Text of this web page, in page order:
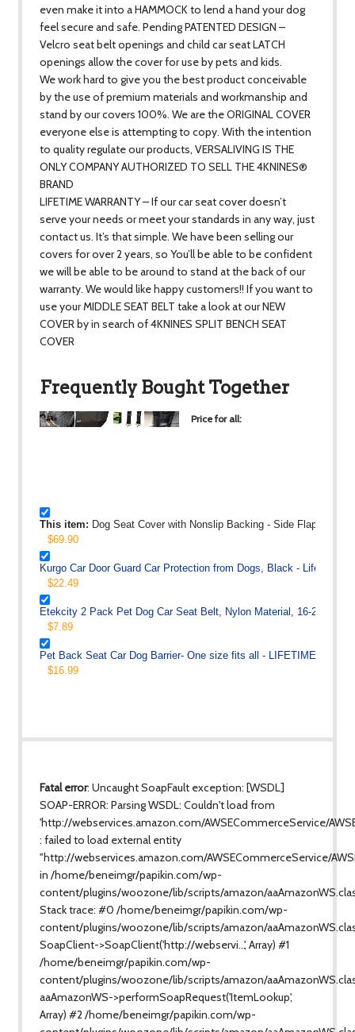
even make it into a HAMMOCK to lend a hand your dog
feel secure and safe. Pending PATENTED DESIGN –
Velcro seat belt openings and child car seat LATCH
openings allow the cover for use by pets and kids.
We work hard to give you the best product conceivable
by the use of premium materials and workmanship and
stand by our covers 100%. We are the ORIGINAL COVER
everyone else is attempting to copy. With the intention
to quality regulate our products, VERSALIVING IS THE
ONLY COMPANY AUTHORIZED TO SELL THE 4KNINES®
BRAND
LIFETIME WARRANTY – If our car seat cover doesn’t
serve your needs or meet your standards in any way, just
contact us. It’s that simple. We have been selling our
covers for over 2 years, so You’ll be able to be confident
we will be able to be around to stand at the back of our
warranty. We would like happy customers!! If you want to
use your MIDDLE SEAT BELT take a look at our NEW
COVER by in search of 4KNINES SPLIT BENCH SEAT
COVER
Frequently Bought Together
Price for all:
This item: Dog Seat Cover with Nonslip Backing - Side Flaps -
$69.90
Kurgo Car Door Guard Car Protection from Dogs, Black - Lifetime
$22.49
Etekcity 2 Pack Pet Dog Car Seat Belt, Nylon Material, 16-26in
$7.89
Pet Back Seat Car Dog Barrier- One size fits all - LIFETIME
$16.99
Fatal error: Uncaught SoapFault exception: [WSDL]
SOAP-ERROR: Parsing WSDL: Couldn't load from
'http://webservices.amazon.com/AWSECommerceService/
: failed to load external entity
"http://webservices.amazon.com/AWSECommerceService/
in /home/beneimgr/papikin.com/wp-
content/plugins/woozone/lib/scripts/amazon/
Stack trace: #0 /home/beneimgr/papikin.com/wp-
content/plugins/woozone/lib/scripts/amazon/
SoapClient->SoapClient('http://webservi...', Array) #1
/home/beneimgr/papikin.com/wp-
content/plugins/woozone/lib/scripts/amazon/
aaAmazonWS->performSoapRequest('ItemLookup',
Array) #2 /home/beneimgr/papikin.com/wp-